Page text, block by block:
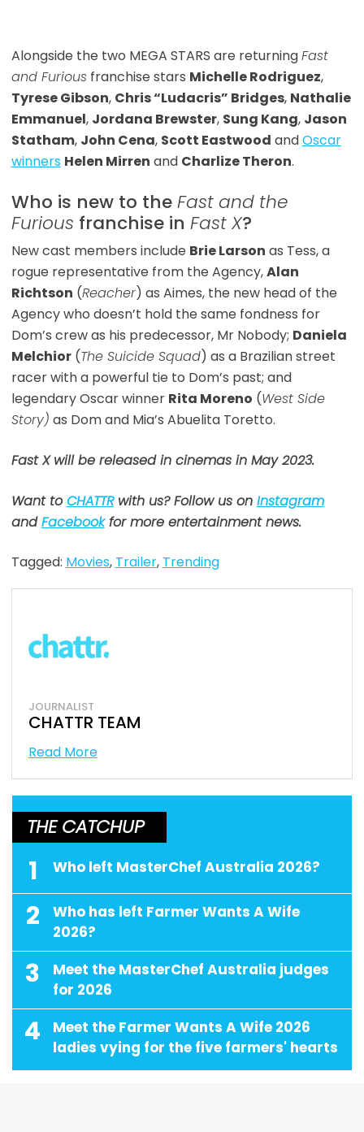
Alongside the two MEGA STARS are returningFast
and Furiousfranchise stars Michelle Rodriguez,
Tyrese Gibson, Chris “Ludacris” Bridges, Nathalie
Emmanuel, Jordana Brewster, Sung Kang, Jason
Statham, John Cena, Scott Eastwood andOscar
winners Helen Mirren and Charlize Theron.
Who is new to theFast and the
Furious franchise in Fast X?
New cast members include Brie Larson as Tess, a
rogue representative from the Agency,Alan
Richtson (Reacher) as Aimes, the new head of the
Agency who doesn’t hold the same fondness for
Dom’s crew as his predecessor, Mr Nobody; Daniela
Melchior(The Suicide Squad) as a Brazilian street
racer with a powerful tie to Dom’s past; and
legendary Oscar winner Rita Moreno (West Side
Story) as Dom and Mia’s Abuelita Toretto.
Fast X will be released in cinemas in May 2023.
Want toCHATTRwith us? Follow us on Instagram
andFacebookfor more entertainment news.
Tagged: Movies, Trailer, Trending
JOURNALIST
CHATTR TEAM
Read More
THE CATCHUP
1 Who left MasterChef Australia 2026?
2
Who has left Farmer Wants A Wife
2026?
3
Meet the MasterChef Australia judges
for 2026
4
Meet the Farmer Wants A Wife 2026
ladies vying for the five farmers' hearts